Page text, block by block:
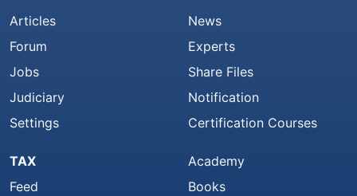
Articles
Forum
Jobs
Judiciary
Settings
News
Experts
Share Files
Notification
Certification Courses
TAX
Feed
Academy
Books